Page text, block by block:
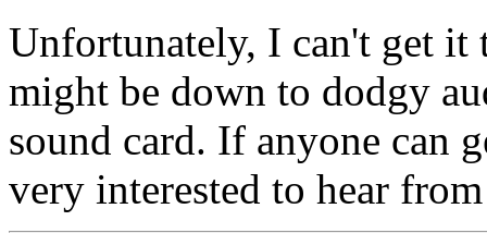
Unfortunately, I can't get it
might be down to dodgy
sound card. If anyone can
very interested to hear